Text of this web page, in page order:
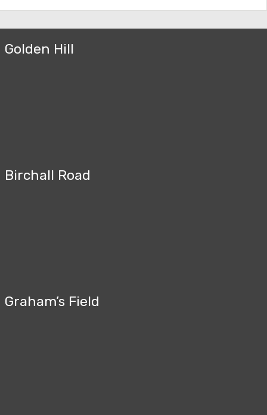
Golden Hill
Birchall Road
Graham’s Field